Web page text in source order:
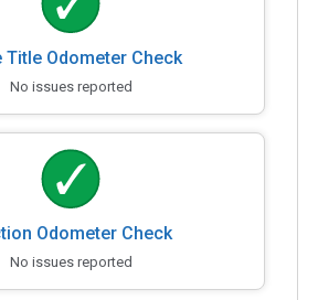
Title Odometer Check
No issues reported
Odometer Check
No issues reported